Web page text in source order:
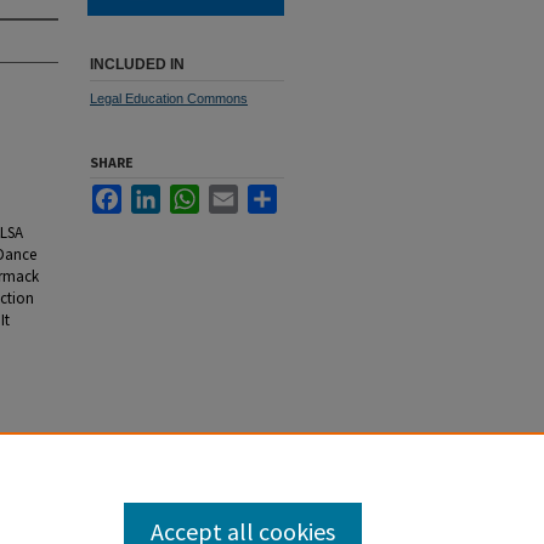
INCLUDED IN
Legal Education Commons
SHARE
FacebookLinkedInWhatsApp
Email
Accept all cookies